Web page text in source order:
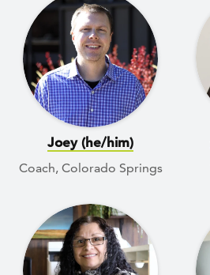
Joey (he/him)
Coach, Colorado Springs